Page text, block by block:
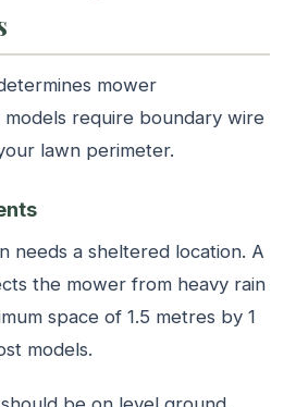
mower
require boundary wire
lawn perimeter.
needs a sheltered location. A
the mower from heavy rain
space of 1.5 metres by 1
models.